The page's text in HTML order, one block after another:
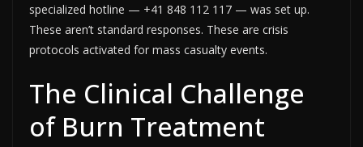
specialized hotline — +41 848 112 117 — was set up.
These aren’t standard responses. These are crisis
protocols activated for mass casualty events.
The Clinical Challenge
of Burn Treatment